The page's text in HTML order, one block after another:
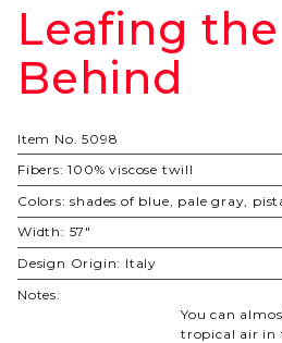
Purchase
Leafing
the Past
Behind
Leafing
Behind
Item No. 5098
Fibers: 100% viscose twill
Colors: shades of blue, pale gray,
Width: 57"
Design Origin: Italy
Notes:
You can
tropical air in